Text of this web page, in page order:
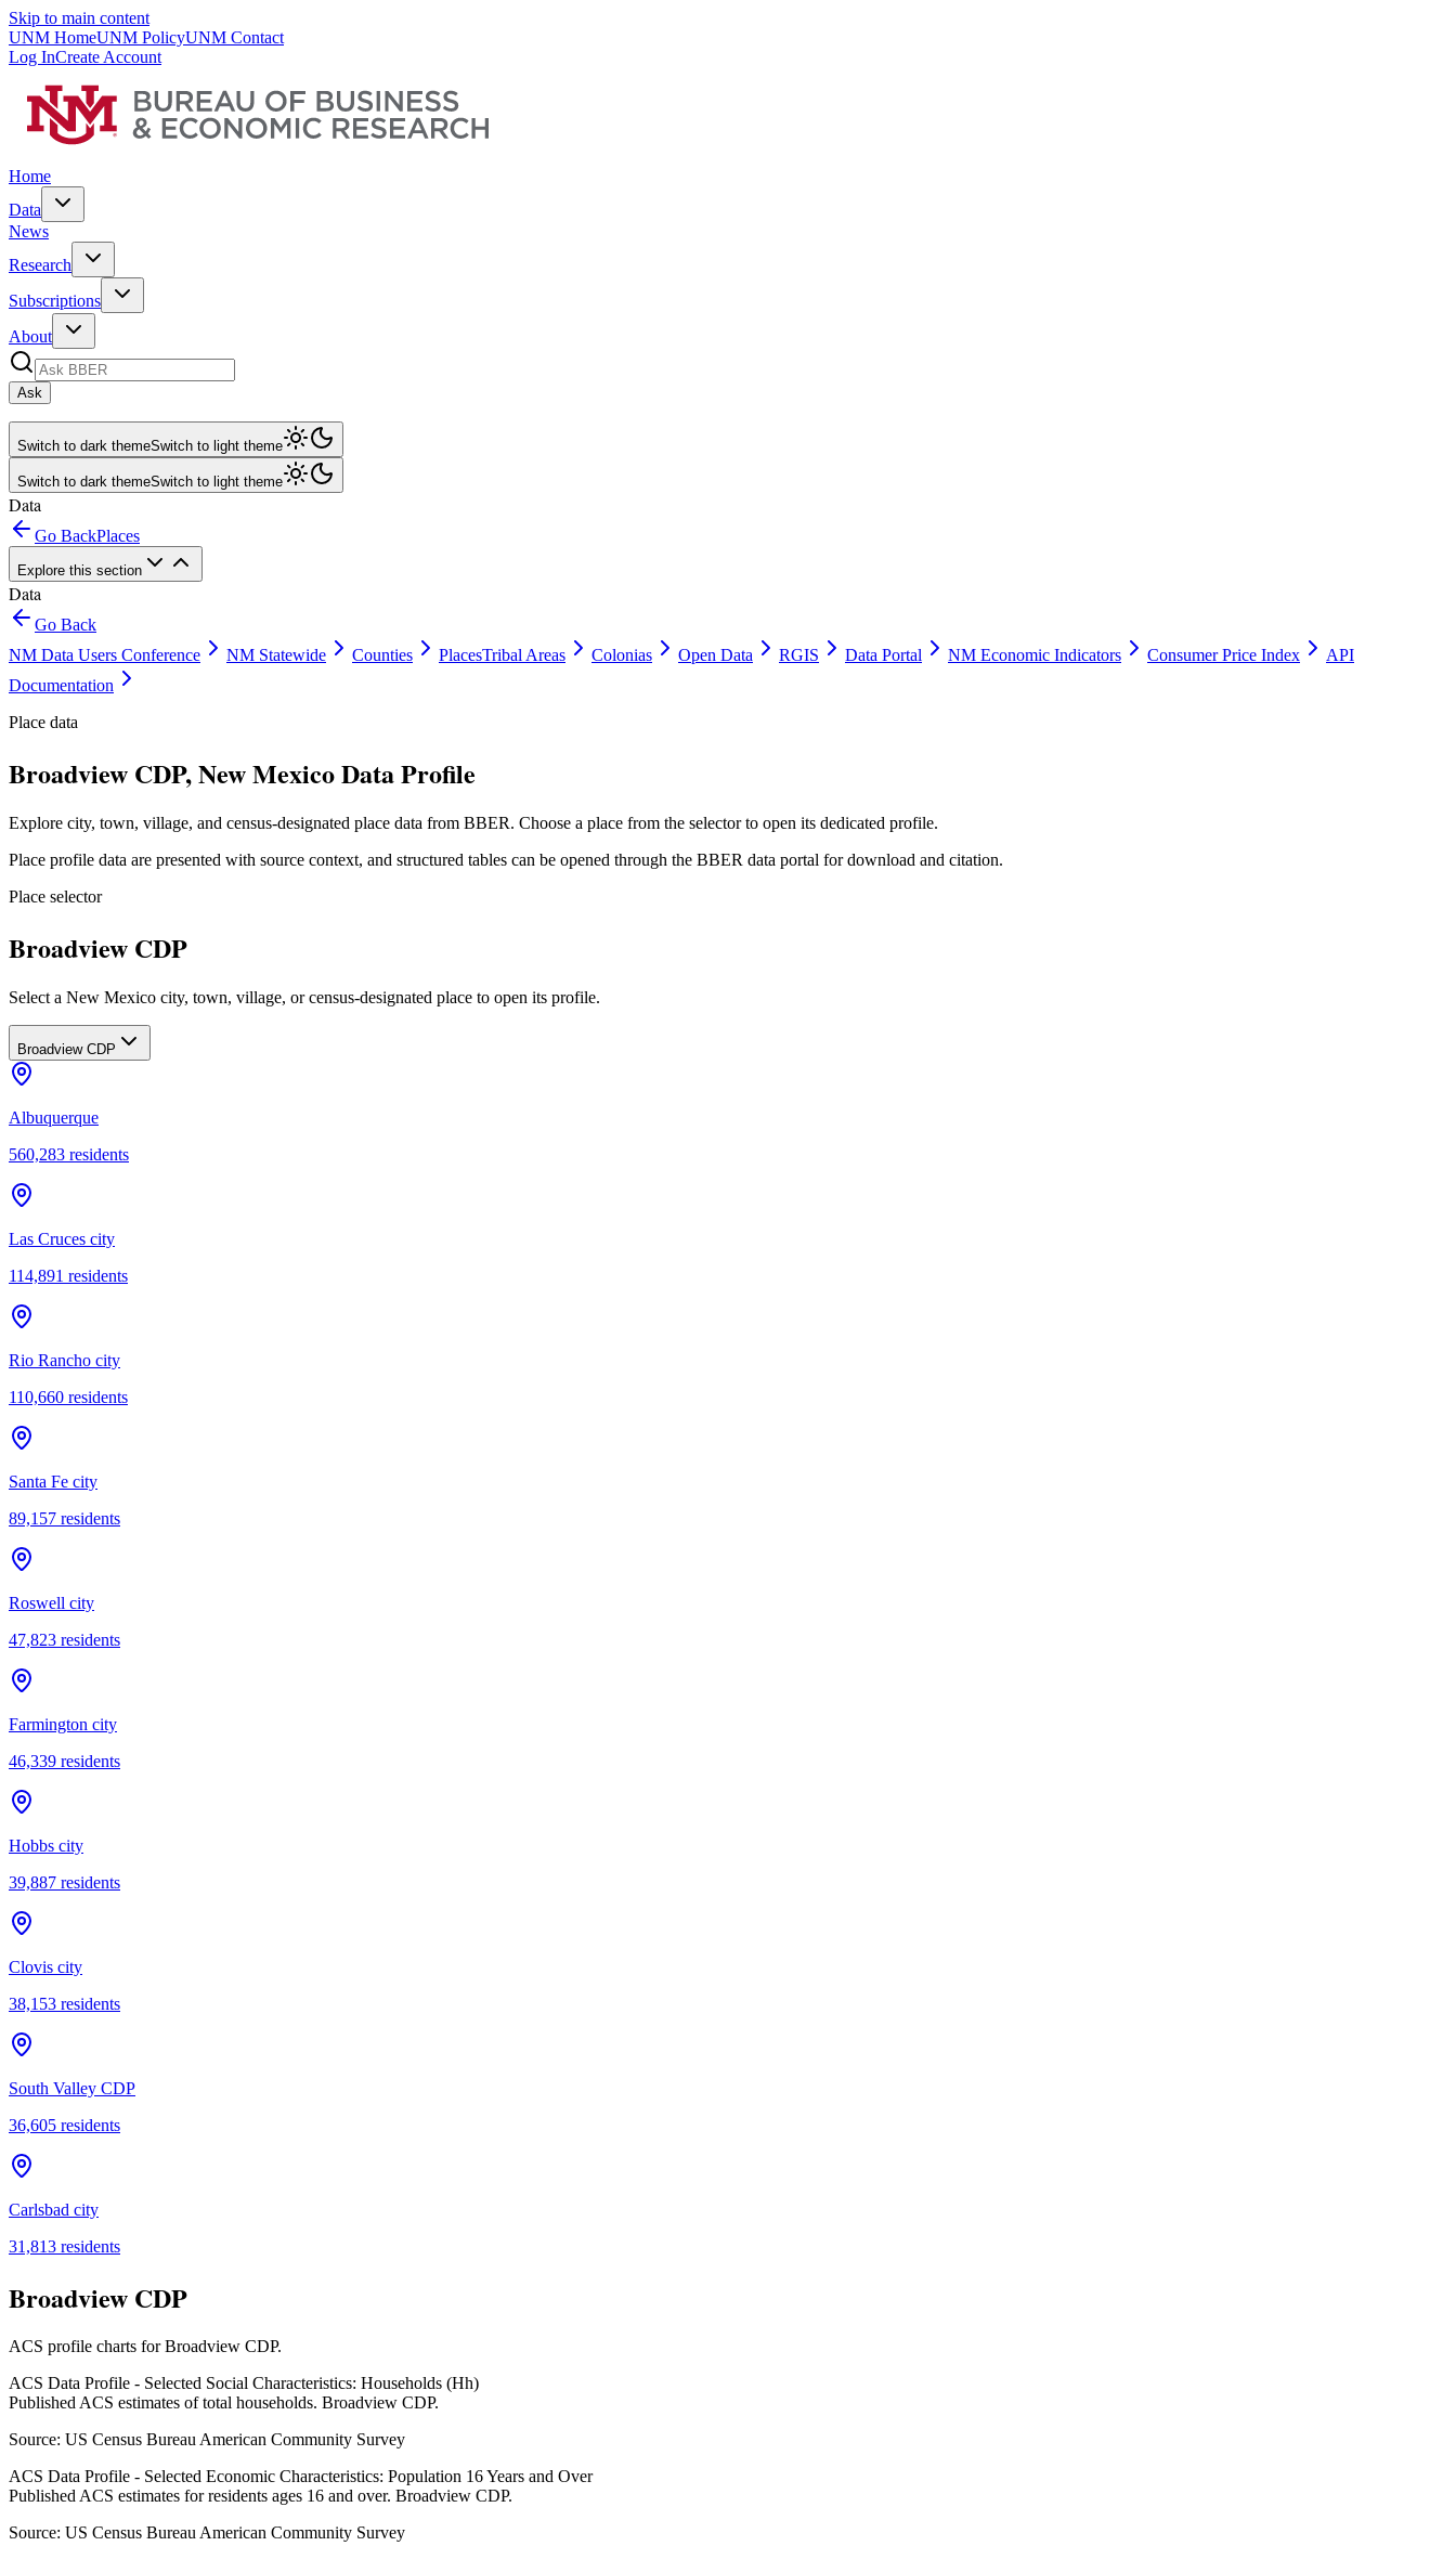
Skip to main content
UNM HomeUNM PolicyUNM Contact
Log InCreate Account
Home
Data
News
Research
Subscriptions
About
Ask
Switch to dark themeSwitch to light theme
Switch to dark themeSwitch to light theme
Data
Go BackPlaces
Explore this section
Data
Go Back
NM Data Users Conference
NM Statewide Counties PlacesTribal Areas Colonias Open Data RGIS Data Portal NM Economic Indicators Consumer Price Index
API
Documentation
Place data
Broadview CDP, New Mexico Data Profile
Explore city, town, village, and census-designated place data from BBER. Choose a place from the selector to open its dedicated profile.
Place profile data are presented with source context, and structured tables can be opened through the BBER data portal for download and citation.
Place selector
Broadview CDP
Select a New Mexico city, town, village, or census-designated place to open its profile.
Broadview CDP
Albuquerque
560,283 residents
Las Cruces city
114,891 residents
Rio Rancho city
110,660 residents
Santa Fe city
89,157 residents
Roswell city
47,823 residents
Farmington city
46,339 residents
Hobbs city
39,887 residents
Clovis city
38,153 residents
South Valley CDP
36,605 residents
Carlsbad city
31,813 residents
Broadview CDP
ACS profile charts forBroadview CDP.
ACS Data Profile - Selected Social Characteristics: Households (Hh)
Published ACS estimates of total households. Broadview CDP.
Source: US Census Bureau American Community Survey
ACS Data Profile - Selected Economic Characteristics: Population 16 Years and Over
Published ACS estimates for residents ages 16 and over. Broadview CDP.
Source: US Census Bureau American Community Survey